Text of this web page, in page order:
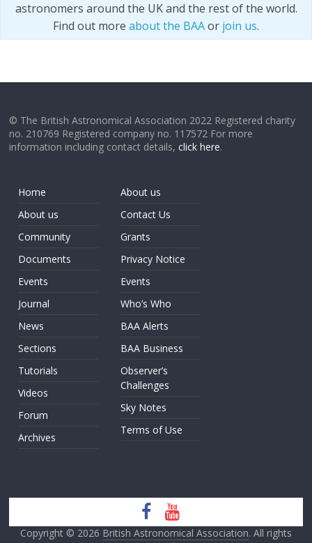
astronomers around the UK and the rest of the world.
Find out more about the BAAor join us.
© The British Astronomical Association 2022 Registered charity
no. 210769 Registered company no. 117572 For more
information including contact details,click here.
Home
About us
Community
Documents
Events
Journal
News
Sections
Tutorials
Videos
Forum
Archives
About us
Contact Us
Grants
Privacy Notice
Events
Who’s Who
BAA Alerts
BAA Business
Observer’s
Challenges
Sky Notes
Terms of Use
Copyright © 2026 British Astronomical Association. All rights